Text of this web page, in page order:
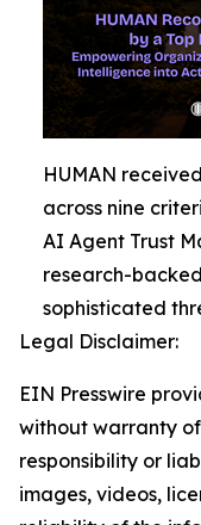
HUMAN
across nine
AI Agent Trust
research-
sophisticated
Legal Disclaimer:
EIN Presswire
without warranty
responsibility or
images, videos,